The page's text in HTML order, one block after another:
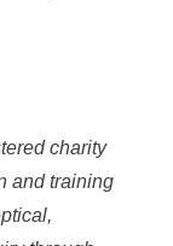
charity
and training